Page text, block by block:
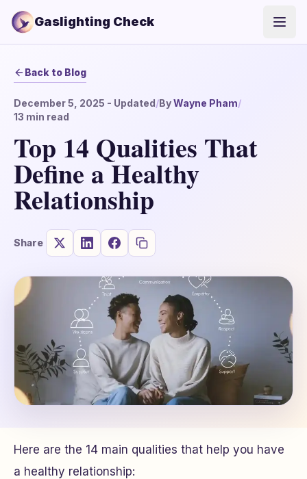
Gaslighting Check
Back to Blog
December 5, 2025 - Updated/ByWayne Pham/
13 min read
Top 14 Qualities That
Define a Healthy
Relationship
Share
Here are the 14 main qualities that help you have
a healthy relationship: